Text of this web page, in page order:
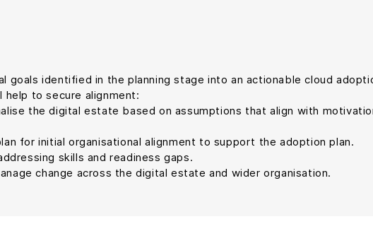
identified in the planning stage into an actionable cloud
to secure alignment:
the digital estate based on assumptions that align with
for initial organisational alignment to support the adoption plan.
skills and readiness gaps.
change across the digital estate and wider organisation.